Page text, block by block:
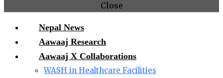
Close
Nepal News
Aawaaj Research
Aawaaj X Collaborations
WASH in Healthcare Facilities